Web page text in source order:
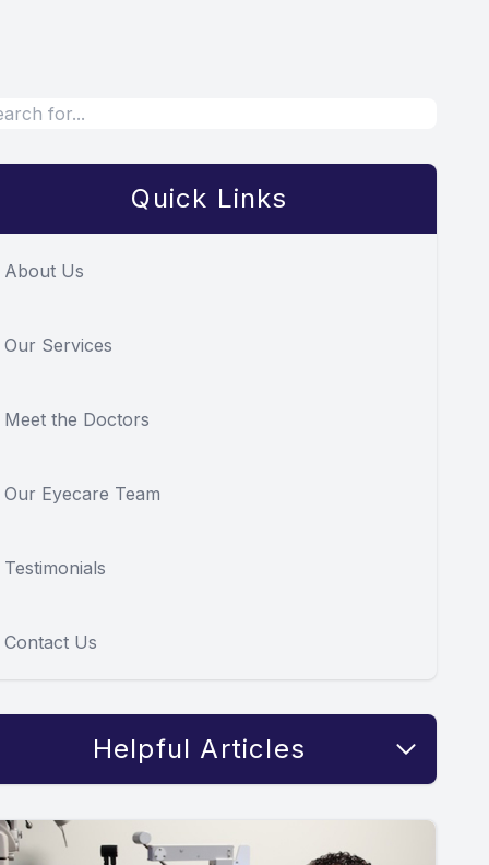
Quick Links
About Us
Our Services
Meet the Doctors
Our Eyecare Team
Testimonials
Contact Us
Helpful Articles